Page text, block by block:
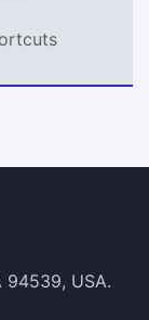
94539, USA.